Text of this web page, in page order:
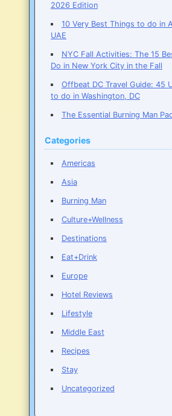
2026 Edition
10 Very Best Things to do in
UAE
NYC Fall Activities: The 15
Do in New York City in the Fall
Offbeat DC Travel Guide: 45
to do in Washington, DC
The Essential Burning Man
Categories
Americas
Asia
Burning Man
Culture+Wellness
Destinations
Eat+Drink
Europe
Hotel Reviews
Lifestyle
Middle East
Recipes
Stay
Uncategorized